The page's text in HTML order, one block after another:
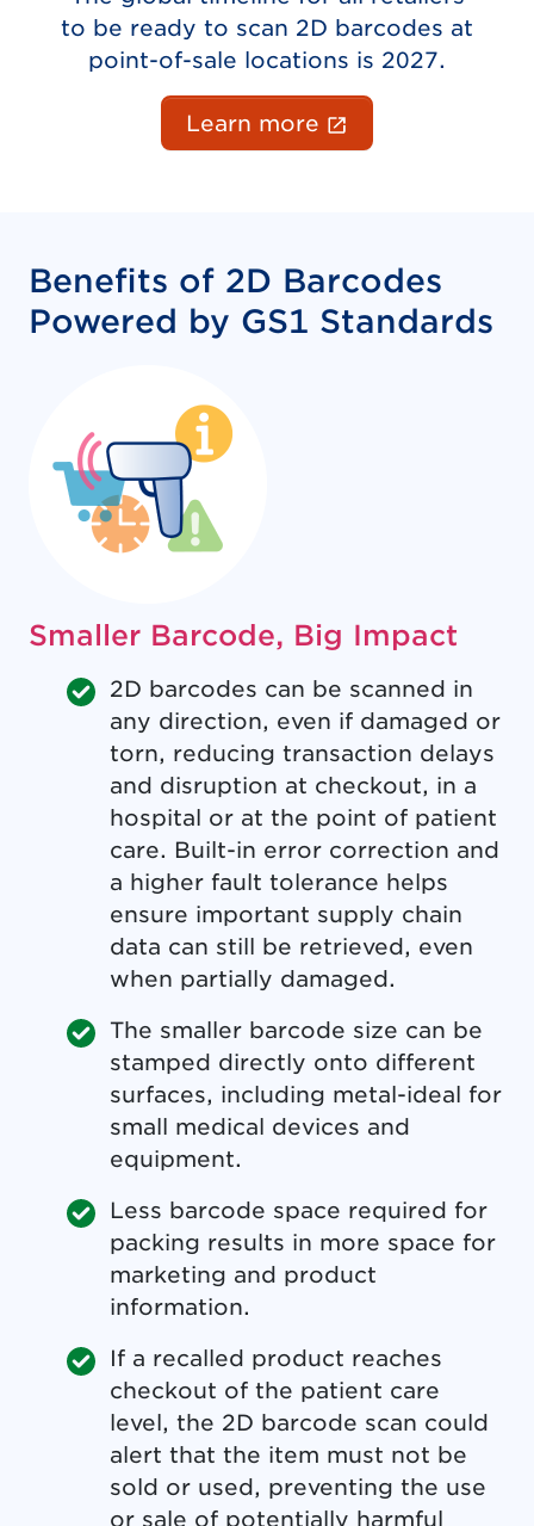
to be ready to scan 2D barcodes at
point-of-sale locations is 2027.
Learn more
Benefits of 2D Barcodes
Powered by GS1 Standards
Smaller Barcode, Big Impact
2D barcodes can be scanned in
any direction, even if damaged or
torn, reducing transaction delays
and disruption at checkout, in a
hospital or at the point of patient
care. Built-in error correction and
a higher fault tolerance helps
ensure important supply chain
data can still be retrieved, even
when partially damaged.
The smaller barcode size can be
stamped directly onto different
surfaces, including metal-ideal for
small medical devices and
equipment.
Less barcode space required for
packing results in more space for
marketing and product
information.
If a recalled product reaches
checkout of the patient care
level, the 2D barcode scan could
alert that the item must not be
sold or used, preventing the use
or sale of potentially harmful